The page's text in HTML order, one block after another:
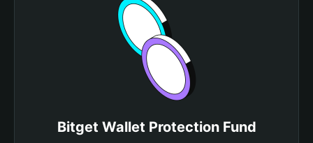
Bitget Wallet Protection Fund